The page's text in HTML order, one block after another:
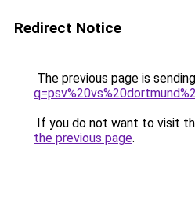
Redirect Notice
The previous page is
If you do not want to visit
the previous page.